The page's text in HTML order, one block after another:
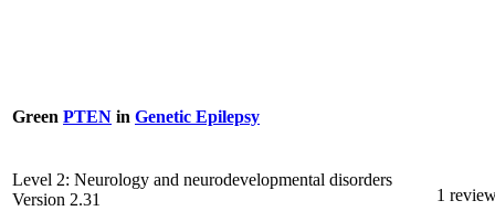
Green PTEN in Genetic Epilepsy
Level 2: Neurology and neurodevelopmental disorders
Version 2.31
1